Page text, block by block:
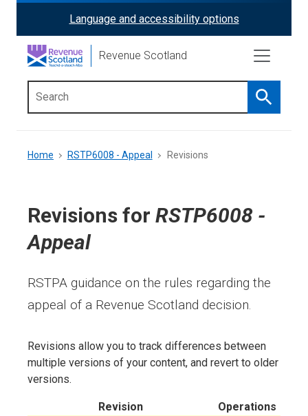
content
ReciteMe
Activation
Language and accessibility options
Revenue Scotland
Search
menu
Breadcrumb
Home RSTP6008 - Appeal Revisions
Revisions for RSTP6008 -
Appeal
RSTPA guidance on the rules regarding the
appeal of a Revenue Scotland decision.
Revisions allow you to track differences between
multiple versions of your content, and revert to older
versions.
Revision
Operations